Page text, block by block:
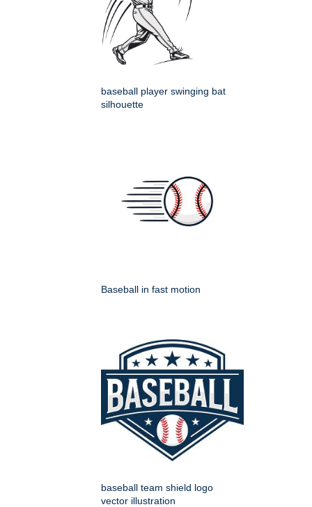
baseball player swinging bat
silhouette
Baseball in fast motion
baseball team shield logo
vector illustration